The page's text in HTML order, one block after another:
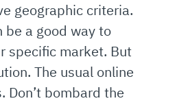
geographic criteria.
be a good way to
specific market. But
The usual online
bombard the